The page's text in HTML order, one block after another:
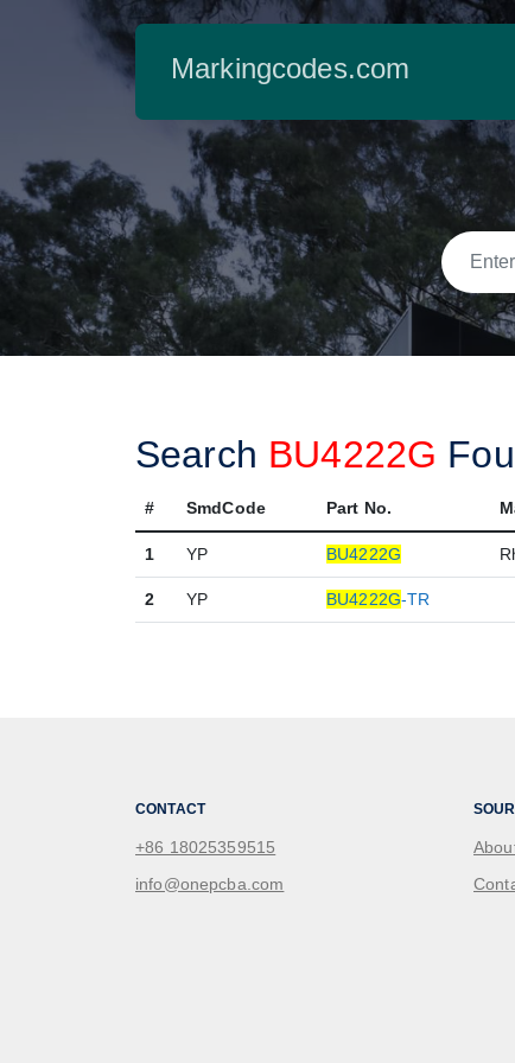
Markingcodes.com
Search BU4222G
# SmdCode Part No.
1 YP BU4222G
2 YP BU4222G-TR
CONTACT
+86 18025359515
info@onepcba.com